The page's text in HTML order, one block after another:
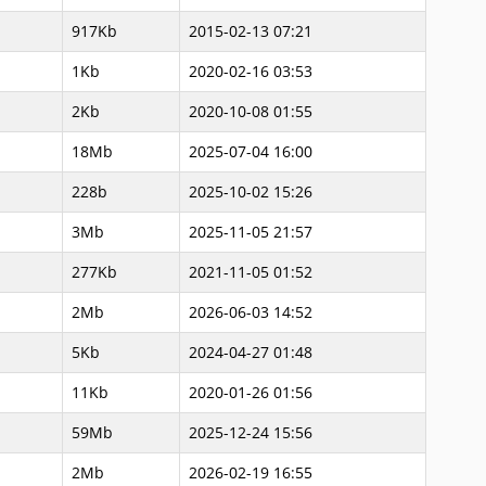
917Kb
2015-02-13 07:21
1Kb
2020-02-16 03:53
2Kb
2020-10-08 01:55
18Mb
2025-07-04 16:00
228b
2025-10-02 15:26
3Mb
2025-11-05 21:57
277Kb
2021-11-05 01:52
2Mb
2026-06-03 14:52
5Kb
2024-04-27 01:48
11Kb
2020-01-26 01:56
59Mb
2025-12-24 15:56
2Mb
2026-02-19 16:55